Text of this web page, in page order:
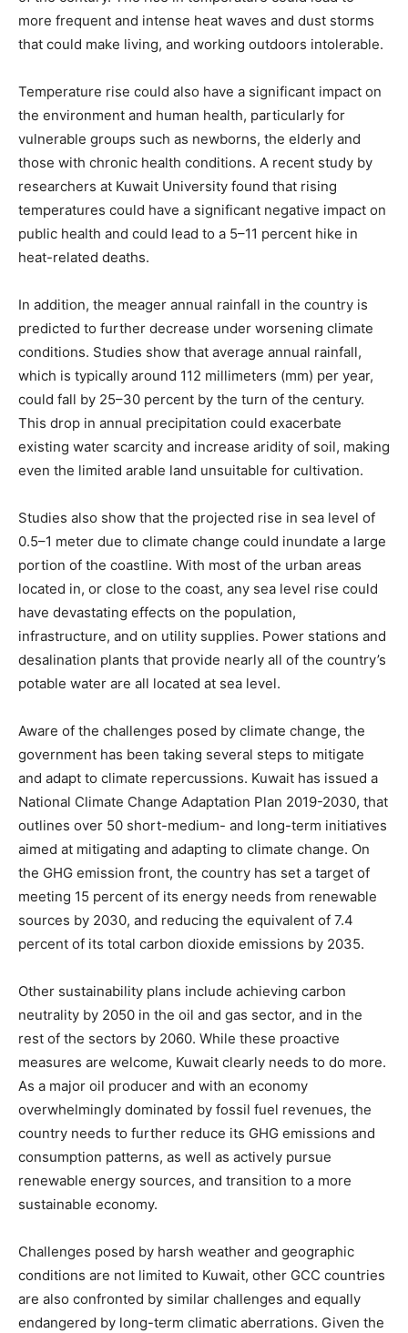
more frequent and intense heat waves and dust storms
that could make living, and working outdoors intolerable.
Temperature rise could also have a significant impact on
the environment and human health, particularly for
vulnerable groups such as newborns, the elderly and
those with chronic health conditions. A recent study by
researchers at Kuwait University found that rising
temperatures could have a significant negative impact on
public health and could lead to a 5–11 percent hike in
heat-related deaths.
In addition, the meager annual rainfall in the country is
predicted to further decrease under worsening climate
conditions. Studies show that average annual rainfall,
which is typically around 112 millimeters (mm) per year,
could fall by 25–30 percent by the turn of the century.
This drop in annual precipitation could exacerbate
existing water scarcity and increase aridity of soil, making
even the limited arable land unsuitable for cultivation.
Studies also show that the projected rise in sea level of
0.5–1 meter due to climate change could inundate a large
portion of the coastline. With most of the urban areas
located in, or close to the coast, any sea level rise could
have devastating effects on the population,
infrastructure, and on utility supplies. Power stations and
desalination plants that provide nearly all of the country’s
potable water are all located at sea level.
Aware of the challenges posed by climate change, the
government has been taking several steps to mitigate
and adapt to climate repercussions. Kuwait has issued a
National Climate Change Adaptation Plan 2019-2030, that
outlines over 50 short-medium- and long-term initiatives
aimed at mitigating and adapting to climate change. On
the GHG emission front, the country has set a target of
meeting 15 percent of its energy needs from renewable
sources by 2030, and reducing the equivalent of 7.4
percent of its total carbon dioxide emissions by 2035.
Other sustainability plans include achieving carbon
neutrality by 2050 in the oil and gas sector, and in the
rest of the sectors by 2060. While these proactive
measures are welcome, Kuwait clearly needs to do more.
As a major oil producer and with an economy
overwhelmingly dominated by fossil fuel revenues, the
country needs to further reduce its GHG emissions and
consumption patterns, as well as actively pursue
renewable energy sources, and transition to a more
sustainable economy.
Challenges posed by harsh weather and geographic
conditions are not limited to Kuwait, other GCC countries
are also confronted by similar challenges and equally
endangered by long-term climatic aberrations. Given the